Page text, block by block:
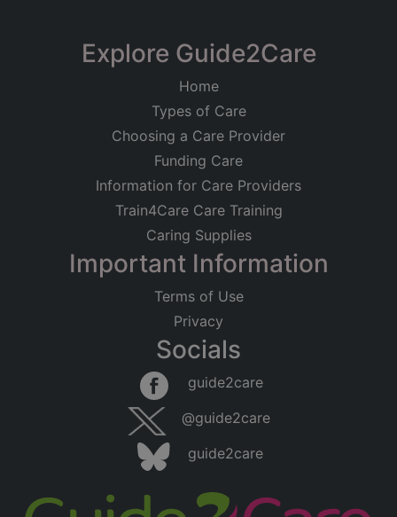
Explore Guide2Care
Home
Types of Care
Choosing a Care Provider
Funding Care
Information for Care Providers
Train4Care Care Training
Caring Supplies
Important Information
Terms of Use
Privacy
Socials
guide2care
@guide2care
guide2care